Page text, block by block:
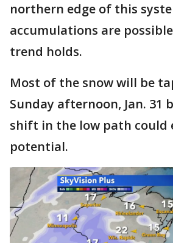
northern edge of this
accumulations are
trend holds.
Most of the snow will be
Sunday afternoon, Jan. 31
shift in the low path could
potential.